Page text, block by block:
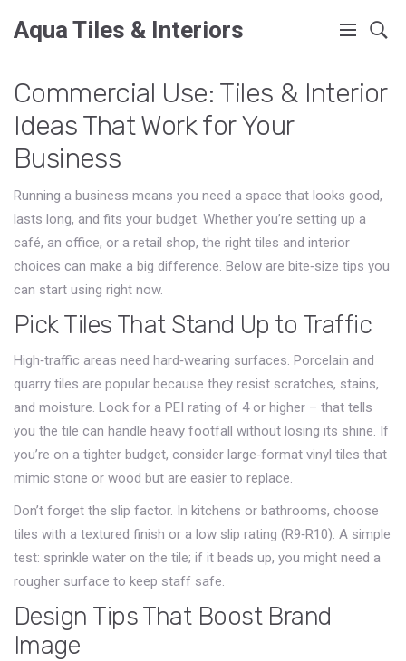
Aqua Tiles & Interiors
Commercial Use: Tiles & Interior
Ideas That Work for Your
Business
Running a business means you need a space that looks good,
lasts long, and fits your budget. Whether you’re setting up a
café, an office, or a retail shop, the right tiles and interior
choices can make a big difference. Below are bite‑size tips you
can start using right now.
Pick Tiles That Stand Up to Traffic
High‑traffic areas need hard‑wearing surfaces. Porcelain and
quarry tiles are popular because they resist scratches, stains,
and moisture. Look for a PEI rating of 4 or higher – that tells
you the tile can handle heavy footfall without losing its shine. If
you’re on a tighter budget, consider large‑format vinyl tiles that
mimic stone or wood but are easier to replace.
Don’t forget the slip factor. In kitchens or bathrooms, choose
tiles with a textured finish or a low slip rating (R9‑R10). A simple
test: sprinkle water on the tile; if it beads up, you might need a
rougher surface to keep staff safe.
Design Tips That Boost Brand
Image